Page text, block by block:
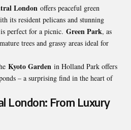
London offers peaceful green
its resident pelicans and stunning
perfect for a picnic. Green Park, as
trees and grassy areas ideal for
Kyoto Garden in Holland Park offers
– a surprising find in the heart of
London: From Luxury